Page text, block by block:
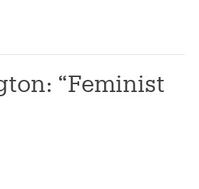
“Feminist